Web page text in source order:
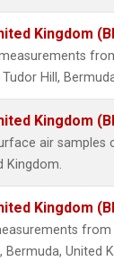
Kingdom
Hill,
Kingdom
air samples
Kingdom.
Kingdom
United